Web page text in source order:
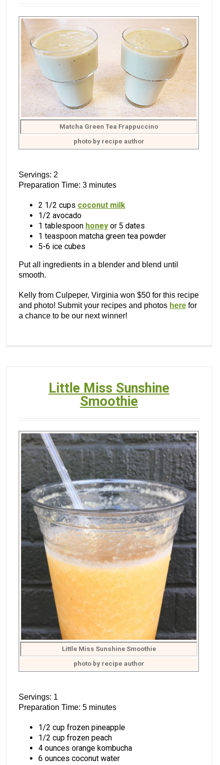
Matcha Green Tea Frappuccino
photo by recipe author
Servings: 2
Preparation Time: 3 minutes
2 1/2 cups coconut milk
1/2 avocado
1 tablespoon honey or 5 dates
1 teaspoon matcha green tea powder
5-6 ice cubes
Put all ingredients in a blender and blend until
smooth.
Kelly from Culpeper, Virginia won $50 for this recipe
and photo! Submit your recipes and photos here for
a chance to be our next winner!
Little Miss Sunshine
Smoothie
Little Miss Sunshine Smoothie
photo by recipe author
Servings: 1
Preparation Time: 5 minutes
1/2 cup frozen pineapple
1/2 cup frozen peach
4 ounces orange kombucha
6 ounces coconut water